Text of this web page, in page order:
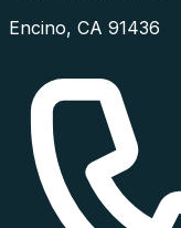
Encino, CA 91436